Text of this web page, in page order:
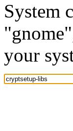
System
your